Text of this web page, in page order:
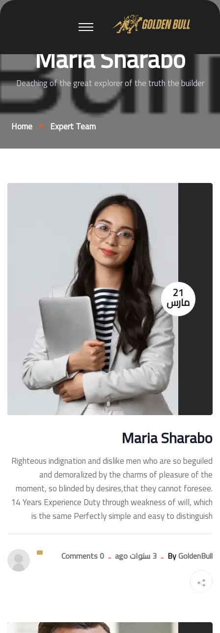
Maria Sharabo
Deaching of the great explorer of the truth the builder
Home Expert Team
21
مارس
Maria Sharabo
Righteous indignation and dislike men who are so beguiled
and demoralized by the charms of pleasure of the
moment, so blinded by desires,that they cannot foresee.
14 Years Experience Duty through weakness of will, which
is the same Perfectly simple and easy to distinguish
ByGoldenBull
.. 3 سنوات ago ..
0 Comments